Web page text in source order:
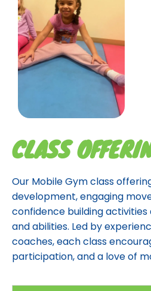
CLASS
Our Mobile Gym class
development, engaging
confidence building activities
and abilities. Led by
coaches, each class
participation, and a love of